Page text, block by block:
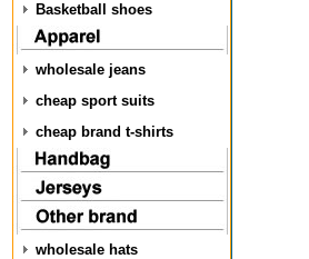
Basketball shoes
wholesale jeans
cheap sport suits
cheap brand t-shirts
wholesale hats